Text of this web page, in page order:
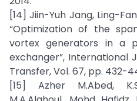
[14] Jiin-Yuh Jang, Ling-
“Optimization of the
vortex generators in a
exchanger”, International
Transfer, Vol. 67, pp. 432-
[15] Azher M.Abed,